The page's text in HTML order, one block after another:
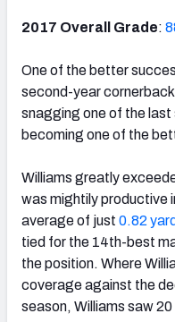
2017 Overall Grade:
One of the better
second-year
snagging one of the
becoming one of the
Williams greatly
was mightily productive
average of just 0.82
tied for the 14th-best
the position. Where
coverage against the
season, Williams saw